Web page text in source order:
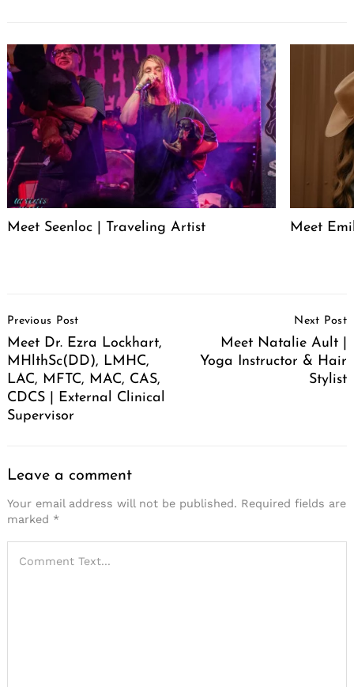
Meet Seenloc | Traveling Artist Meet
Navigation
Previous Post
Meet Dr. Ezra Lockhart,
MHlthSc(DD), LMHC,
LAC, MFTC, MAC, CAS,
CDCS | External Clinical
Supervisor
Next Post
Meet Natalie Ault |
Yoga Instructor & Hair
Stylist
Leave a comment
Your email address will not be published. Required fields are
marked *